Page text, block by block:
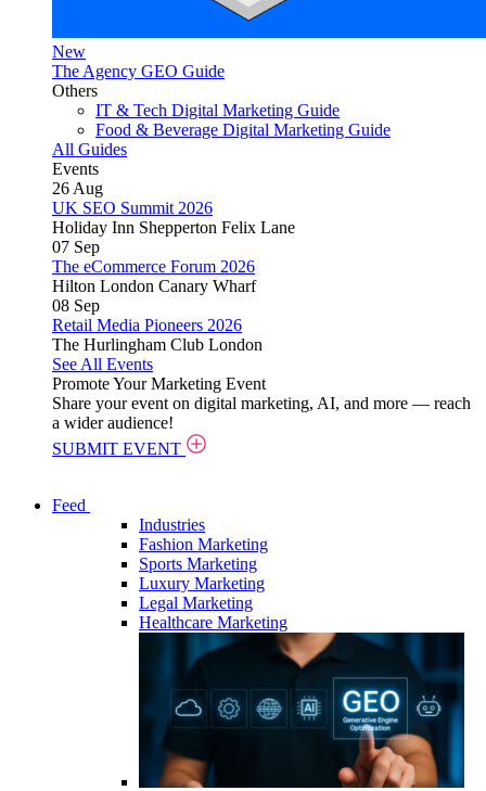
New
The Agency GEO Guide
Others
IT & Tech Digital Marketing Guide
Food & Beverage Digital Marketing Guide
All Guides
Events
26 Aug
UK SEO Summit 2026
Holiday Inn Shepperton Felix Lane
07 Sep
The eCommerce Forum 2026
Hilton London Canary Wharf
08 Sep
Retail Media Pioneers 2026
The Hurlingham Club London
See All Events
Promote Your Marketing Event
Share your event on digital marketing, AI, and more — reach
a wider audience!
SUBMIT EVENT
Feed
Industries
Fashion Marketing
Sports Marketing
Luxury Marketing
Legal Marketing
Healthcare Marketing